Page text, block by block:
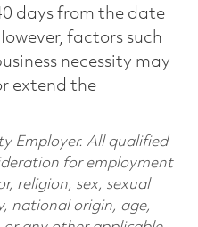
days from the date
factors such
necessity may
extend the
Employer. All qualified
for employment
religion, sex, sexual
national origin, age,